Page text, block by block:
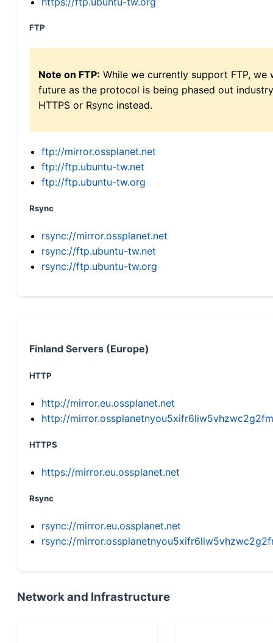
FTP
Note on FTP: While we currently support FTP,
future as the protocol is being phased out
HTTPS or Rsync instead.
ftp://mirror.ossplanet.net
ftp://ftp.ubuntu-tw.net
ftp://ftp.ubuntu-tw.org
Rsync
rsync://mirror.ossplanet.net
rsync://ftp.ubuntu-tw.net
rsync://ftp.ubuntu-tw.org
Finland Servers (Europe)
HTTP
http://mirror.eu.ossplanet.net
http://
HTTPS
https://mirror.eu.ossplanet.net
Rsync
rsync://mirror.eu.ossplanet.net
rsync://
Network and Infrastructure